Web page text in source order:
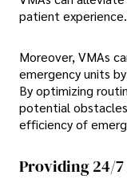
patient experience.
Moreover, VMAs
emergency units
By optimizing
potential
efficiency of
Providing 24/